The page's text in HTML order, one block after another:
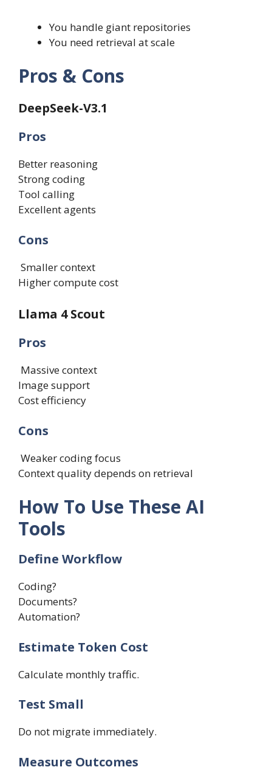
You handle giant repositories
You need retrieval at scale
Pros & Cons
DeepSeek-V3.1
Pros
Better reasoning
Strong coding
Tool calling
Excellent agents
Cons
Smaller context
Higher compute cost
Llama 4 Scout
Pros
Massive context
Image support
Cost efficiency
Cons
Weaker coding focus
Context quality depends on retrieval
How To Use These AI
Tools
Define Workflow
Coding?
Documents?
Automation?
Estimate Token Cost
Calculate monthly traffic.
Test Small
Do not migrate immediately.
Measure Outcomes